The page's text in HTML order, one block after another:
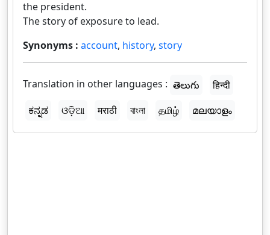
the president.
The story of exposure to lead.
Synonyms : account, history, story
Translation in other languages : తెలుగు
हिन्दी
ಕನ್ನಡ
ଓଡ଼ିଆ मराठी বাংলা தமிழ் മലയാളം